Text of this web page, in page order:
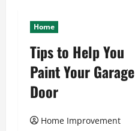
Home
Tips to Help You
Paint Your Garage
Door
Home Improvement